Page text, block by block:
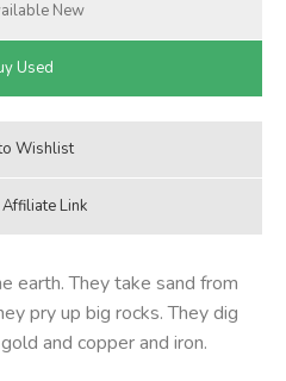
earth. They take sand from
pry up big rocks. They dig
and copper and iron.